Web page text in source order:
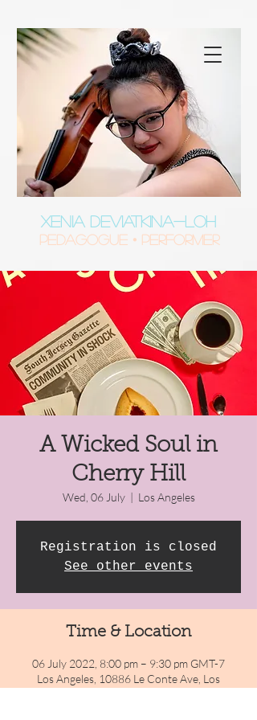
XENIA DEVIATKINA-LOH
Pedagogue • Performer
A Wicked Soul in
Cherry Hill
Wed, 06 July
  |
Los Angeles
Registration is closed
See other events
Time & Location
06 July 2022, 8:00 pm – 9:30 pm GMT-7
Los Angeles, 10886 Le Conte Ave, Los